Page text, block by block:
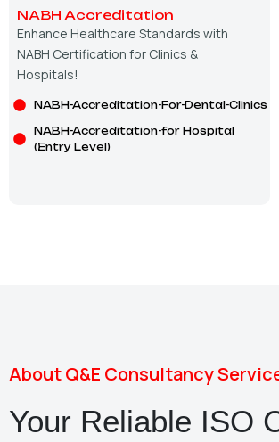
NABH Accreditation
Enhance Healthcare Standards with
NABH Certification for Clinics &
Hospitals!
NABH-Accreditation-For-Dental-Clinics
NABH-Accreditation-for Hospital
(Entry Level)
About Q&E Consultancy
Your Reliable ISO